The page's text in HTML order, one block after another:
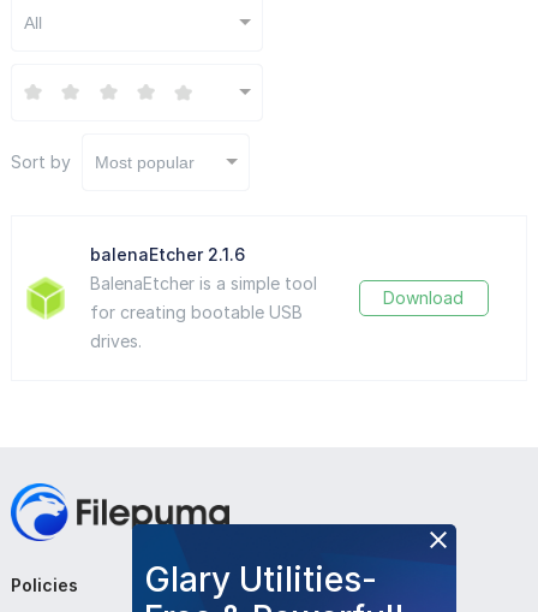
All
Sort by Most popular
balenaEtcher 2.1.6
BalenaEtcher is a simple tool
for creating bootable USB
drives.
Download
Glary Utilities-
Policies Company Follow Us